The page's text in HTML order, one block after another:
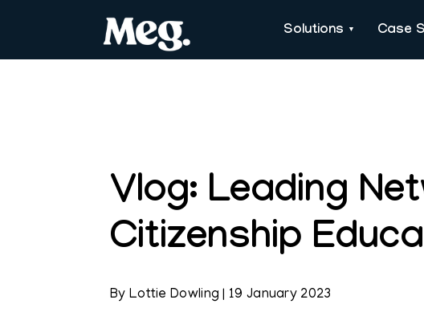
Solutions Case
Vlog: Leading
Citizenship
By Lottie Dowling 19 January 2023